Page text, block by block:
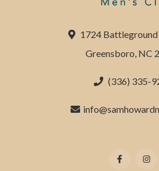
1724 Battleground
Greensboro, NC
(336) 335-